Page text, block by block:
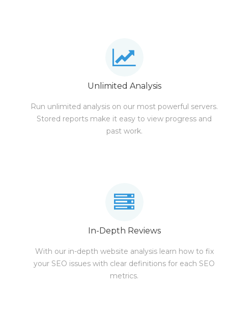
Unlimited Analysis
Run unlimited analysis on our most powerful servers.
Stored reports make it easy to view progress and
past work.
In-Depth Reviews
With our in-depth website analysis learn how to fix
your SEO issues with clear definitions for each SEO
metrics.